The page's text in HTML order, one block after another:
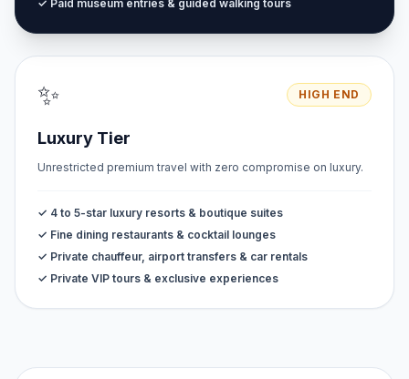
✓ Paid museum entries & guided walking tours
✨ HIGH END
Luxury Tier
Unrestricted premium travel with zero compromise on luxury.
✓ 4 to 5-star luxury resorts & boutique suites
✓ Fine dining restaurants & cocktail lounges
✓ Private chauffeur, airport transfers & car rentals
✓ Private VIP tours & exclusive experiences